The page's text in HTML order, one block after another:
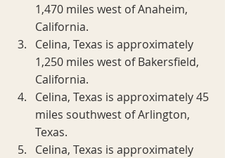
1,470 miles west of Anaheim,
California.
Celina, Texas is approximately
1,250 miles west of Bakersfield,
California.
Celina, Texas is approximately 45
miles southwest of Arlington,
Texas.
Celina, Texas is approximately